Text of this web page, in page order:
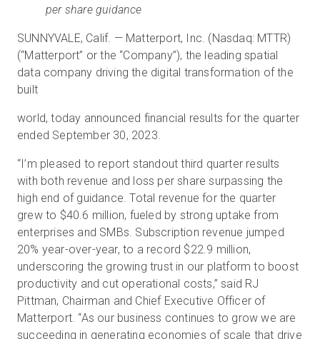
per share guidance
SUNNYVALE, Calif. — Matterport, Inc. (Nasdaq: MTTR)
(“Matterport” or the “Company”), the leading spatial
data company driving the digital transformation of the
built
world, today announced financial results for the quarter
ended September 30, 2023.
“I’m pleased to report standout third quarter results
with both revenue and loss per share surpassing the
high end of guidance. Total revenue for the quarter
grew to $40.6 million, fueled by strong uptake from
enterprises and SMBs. Subscription revenue jumped
20% year-over-year, to a record $22.9 million,
underscoring the growing trust in our platform to boost
productivity and cut operational costs,” said RJ
Pittman, Chairman and Chief Executive Officer of
Matterport. “As our business continues to grow we are
succeeding in generating economies of scale that drive